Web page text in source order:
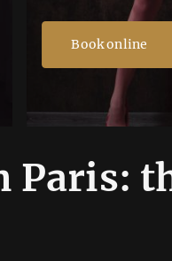
Book online
Paris: